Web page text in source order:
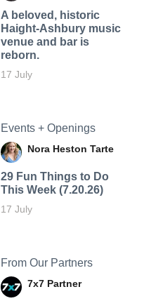
A beloved, historic
Haight-Ashbury music
venue and bar is
reborn.
17 July
Events + Openings
Nora Heston Tarte
29 Fun Things to Do
This Week (7.20.26)
17 July
From Our Partners
7x7 Partner